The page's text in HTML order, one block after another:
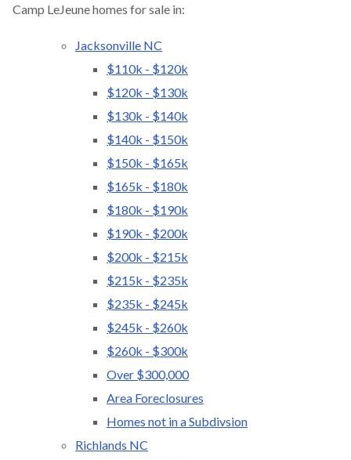
Camp LeJeune homes for sale in:
Jacksonville NC
$110k - $120k
$120k - $130k
$130k - $140k
$140k - $150k
$150k - $165k
$165k - $180k
$180k - $190k
$190k - $200k
$200k - $215k
$215k - $235k
$235k - $245k
$245k - $260k
$260k - $300k
Over $300,000
Area Foreclosures
Homes not in a Subdivsion
Richlands NC